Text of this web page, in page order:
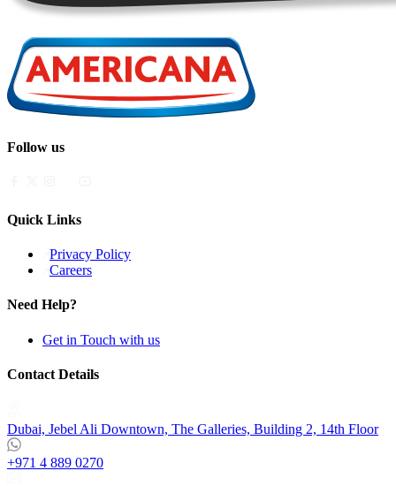
Follow us
Quick Links
Privacy Policy
Careers
Need Help?
Get in Touch with us
Contact Details
Dubai, Jebel Ali Downtown, The Galleries, Building 2, 14th Floor
+971 4 889 0270